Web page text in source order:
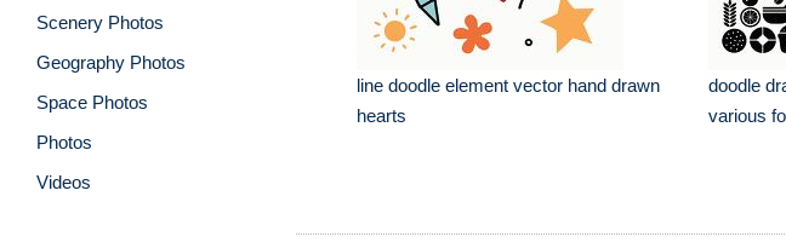
Scenery Photos
Geography Photos
Space Photos
Photos
Videos
line doodle element vector hand drawn
hearts
doodle
various